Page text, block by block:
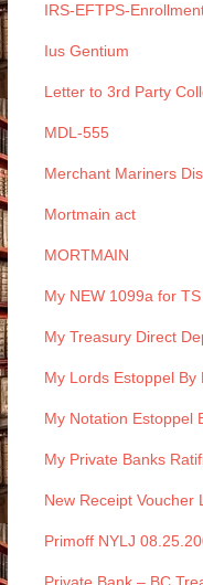
IRS-EFTPS-
Ius Gentium
Letter to 3rd Party
MDL-555
Merchant Mariners
Mortmain act
MORTMAIN
My NEW 1099a for
My Treasury Direct
My Lords Estoppel By
My Notation Estoppel
My Private Banks
New Receipt Voucher
Primoff NYLJ